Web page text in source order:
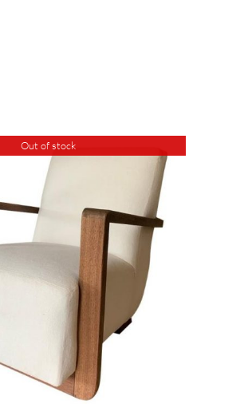
Out of stock